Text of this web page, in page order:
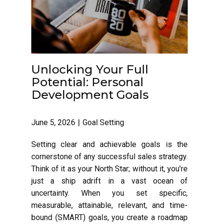
Unlocking Your Full
Potential: Personal
Development Goals
June 5, 2026 Goal Setting
Setting clear and achievable goals is the
cornerstone of any successful sales strategy.
Think of it as your North Star; without it, you’re
just a ship adrift in a vast ocean of
uncertainty. When you set specific,
measurable, attainable, relevant, and time-
bound (SMART) goals, you create a roadmap